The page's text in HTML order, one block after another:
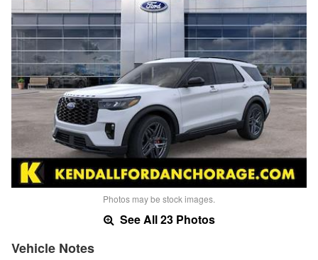
Photos may be stock images.
See All 23 Photos
Vehicle Notes